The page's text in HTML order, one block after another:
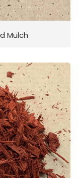
Mulch